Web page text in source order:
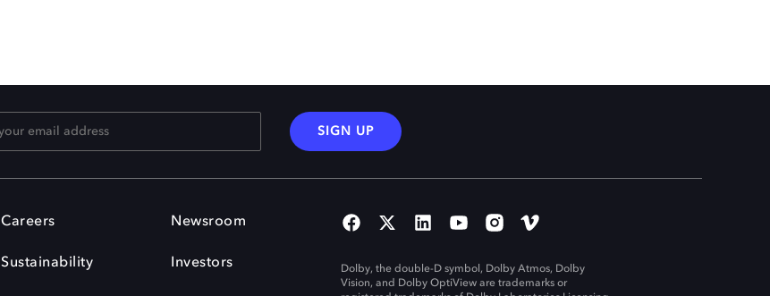
SIGN UP
Careers
Sustainability
Newsroom
Investors
Dolby, the double-D symbol, Dolby Atmos, Dolby
Vision, and Dolby OptiView are trademarks or